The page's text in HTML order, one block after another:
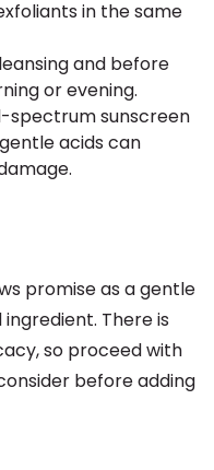
in the same
and before
or evening.
spectrum sunscreen
acids can
promise as a gentle
ingredient. There is
so proceed with
before adding